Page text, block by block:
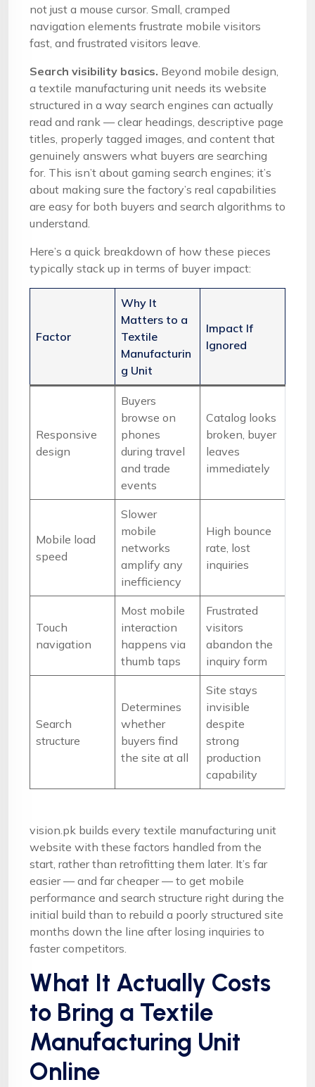
not just a mouse cursor. Small, cramped
navigation elements frustrate mobile visitors
fast, and frustrated visitors leave.
Search visibility basics. Beyond mobile design,
a textile manufacturing unit needs its website
structured in a way search engines can actually
read and rank — clear headings, descriptive page
titles, properly tagged images, and content that
genuinely answers what buyers are searching
for. This isn’t about gaming search engines; it’s
about making sure the factory’s real capabilities
are easy for both buyers and search algorithms to
understand.
Here’s a quick breakdown of how these pieces
typically stack up in terms of buyer impact:
Factor
Why It
Matters to a
Textile
Manufacturin
g Unit
Impact If
Ignored
Responsive
design
Buyers
browse on
phones
during travel
and trade
events
Catalog looks
broken, buyer
leaves
immediately
Mobile load
speed
Slower
mobile
networks
amplify any
inefficiency
High bounce
rate, lost
inquiries
Touch
navigation
Most mobile
interaction
happens via
thumb taps
Frustrated
visitors
abandon the
inquiry form
Search
structure
Determines
whether
buyers find
the site at all
Site stays
invisible
despite
strong
production
capability
vision.pk builds every textile manufacturing unit
website with these factors handled from the
start, rather than retrofitting them later. It’s far
easier — and far cheaper — to get mobile
performance and search structure right during the
initial build than to rebuild a poorly structured site
months down the line after losing inquiries to
faster competitors.
What It Actually Costs
to Bring a Textile
Manufacturing Unit
Online